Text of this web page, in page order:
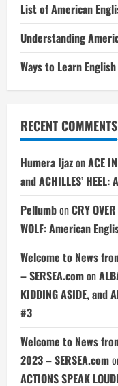
List of American
Understanding
Ways to Learn
RECENT COMMENTS
Humera IjazonACE
and ACHILLES’
PellumbonCRY
WOLF: American
Welcome to News
– SERSEA.comon
KIDDING ASIDE, and
#3
Welcome to News
2023 – SERSEA.com
ACTIONS SPEAK